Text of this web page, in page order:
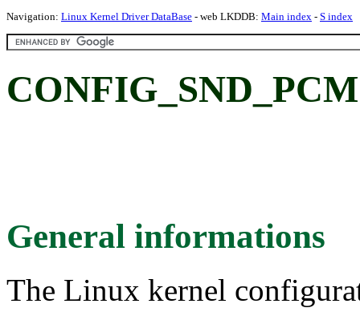
Navigation: Linux Kernel Driver DataBase - web LKDDB: Main index - S index
General informations
The Linux kernel